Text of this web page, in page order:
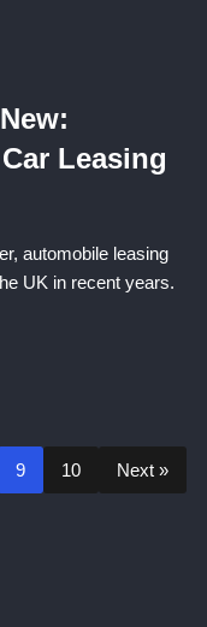
Leasing
automobile leasing
UK in recent years.
9 10 Next »